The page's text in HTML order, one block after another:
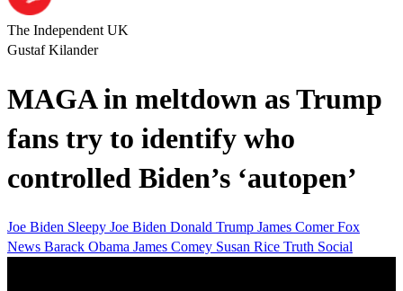
The Independent UK
Gustaf Kilander
MAGA in meltdown as Trump
fans try to identify who
controlled Biden’s ‘autopen’
Joe Biden Sleepy Joe Biden Donald Trump James ComerFox
News Barack Obama James Comey Susan Rice Truth Social